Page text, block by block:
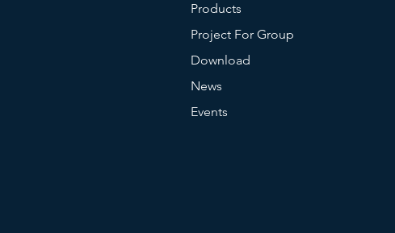
Products
Project For Group
Download
News
Events